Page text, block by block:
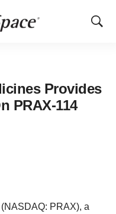
Show
Provides
PRAX-114
PRAX), a